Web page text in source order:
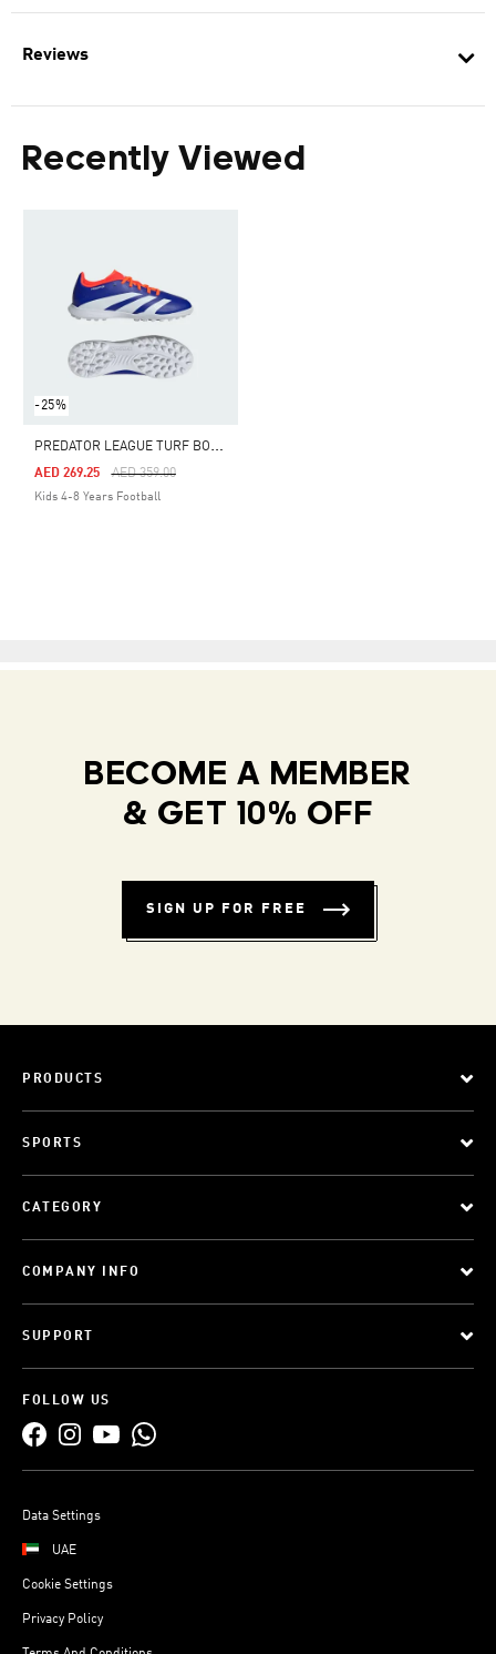
Reviews
Recently Viewed
-25%
P
REDATOR LEAGUE TURF BOOTS KIDS
Price Reduced From
AED 359.00To
AED 269.25
Kids 4-8 Years Football
BECOME A MEMBER
& GET 10% OFF
SIGN UP FOR FREE
PRODUCTS
SPORTS
CATEGORY
COMPANY INFO
SUPPORT
FOLLOW US
Data Settings
UAE
Cookie Settings
Privacy Policy